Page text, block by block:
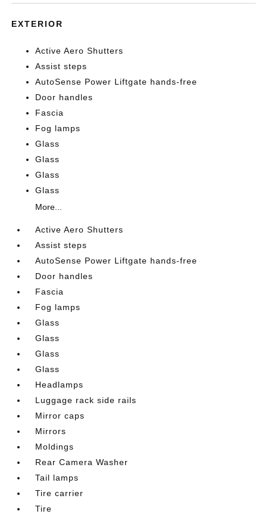
EXTERIOR
Active Aero Shutters
Assist steps
AutoSense Power Liftgate hands-free
Door handles
Fascia
Fog lamps
Glass
Glass
Glass
Glass
More...
Active Aero Shutters
Assist steps
AutoSense Power Liftgate hands-free
Door handles
Fascia
Fog lamps
Glass
Glass
Glass
Glass
Headlamps
Luggage rack side rails
Mirror caps
Mirrors
Moldings
Rear Camera Washer
Tail lamps
Tire carrier
Tire